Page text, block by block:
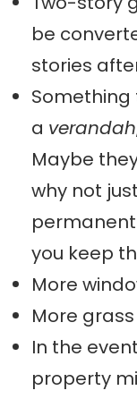
be
stories
a verandah
Maybe
why not
you keep
More
More
In the
property